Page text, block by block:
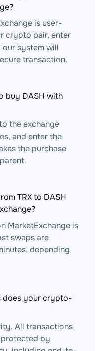
is user-
crypto pair, enter
our system will
transaction.
buy DASH with
the exchange
and enter the
the purchase
TRX to DASH
MarketExchange is
swaps are
depending
does your crypto-
All transactions
protected by